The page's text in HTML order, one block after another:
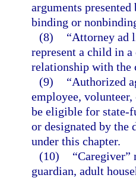
arguments
binding or
(8)
“Attorney ad
represent a child in a
relationship with the
(9)
“Authorized
employee,
be eligible for state-
or designated by the
under this chapter.
(10)
“Caregiver”
guardian, adult